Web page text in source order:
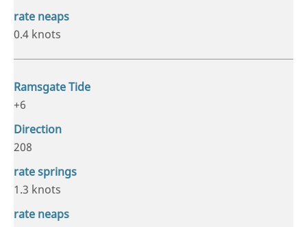
0.4 knots
+6
208
1.3 knots